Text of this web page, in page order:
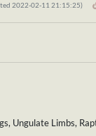
2022-02-11 21:15:25)
Ungulate Limbs,